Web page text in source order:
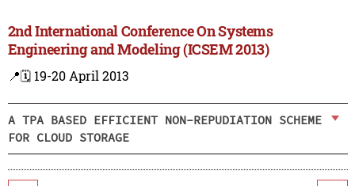
2nd International Conference On Systems
Engineering and Modeling (ICSEM 2013)
📍🗓️ 19-20 April 2013
A TPA BASED EFFICIENT NON-REPUDIATION SCHEME
FOR CLOUD STORAGE